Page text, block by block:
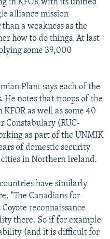
in KFOR with its unified
alliance mission
a weakness as the
how to do things. At last
some 39,000
Plant says each of the
He notes that troops of the
as well as some 40
Constabulary (RUC-
as part of the UNMIK
of domestic security
in Northern Ireland.
have similarly
"The Canadians for
reconnaissance
there. So if for example
(and it is difficult for